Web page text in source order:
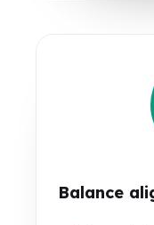
Balance